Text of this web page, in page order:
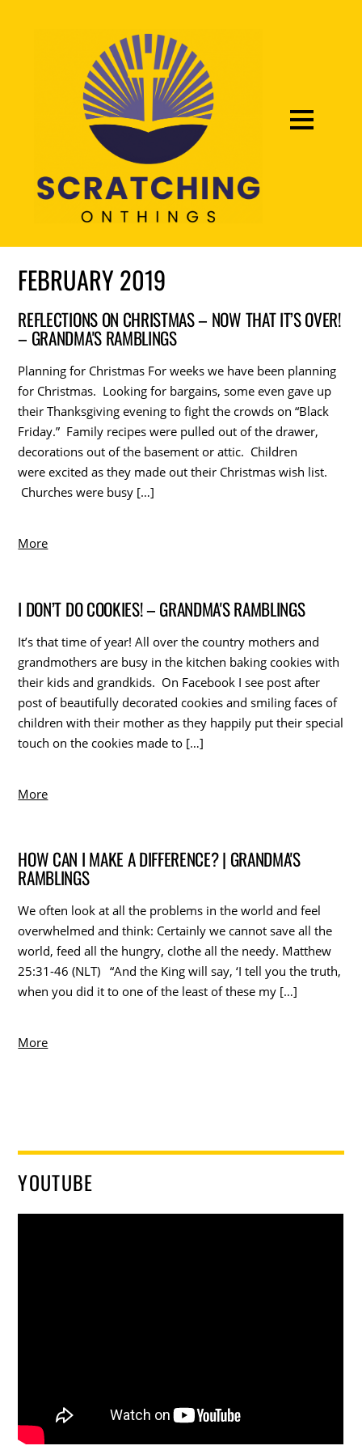
FEBRUARY 2019
REFLECTIONS ON CHRISTMAS – NOW THAT IT’S OVER!
– GRANDMA'S RAMBLINGS
Planning for Christmas For weeks we have been planning
for Christmas. Looking for bargains, some even gave up
their Thanksgiving evening to fight the crowds on “Black
Friday.” Family recipes were pulled out of the drawer,
decorations out of the basement or attic. Children
were excited as they made out their Christmas wish list.
Churches were busy […]
More
I DON’T DO COOKIES! – GRANDMA'S RAMBLINGS
It’s that time of year! All over the country mothers and
grandmothers are busy in the kitchen baking cookies with
their kids and grandkids. On Facebook I see post after
post of beautifully decorated cookies and smiling faces of
children with their mother as they happily put their special
touch on the cookies made to […]
More
HOW CAN I MAKE A DIFFERENCE? | GRANDMA'S
RAMBLINGS
We often look at all the problems in the world and feel
overwhelmed and think: Certainly we cannot save all the
world, feed all the hungry, clothe all the needy. Matthew
25:31-46 (NLT) “And the King will say, ‘I tell you the truth,
when you did it to one of the least of these my […]
More
YOUTUBE